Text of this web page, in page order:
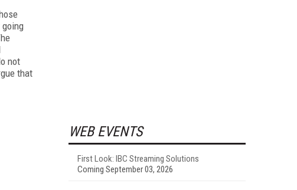
not
that
WEB EVENTS
First Look: IBC Streaming Solutions
Coming September 03, 2026